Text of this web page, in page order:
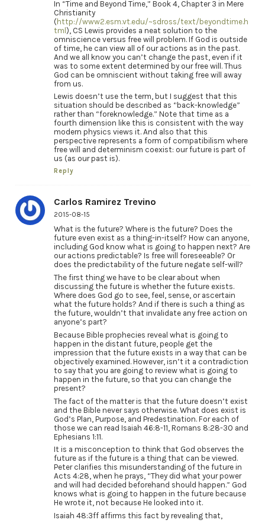
In “Time and Beyond Time,” Book 4, Chapter 3 in Mere
Christianity
(http://www2.esm.vt.edu/~sdross/text/beyondtime.h
tml), CS Lewis provides a neat solution to the
omniscience versus free will problem. If God is outside
of time, he can view all of our actions as in the past.
And we all know you can’t change the past, even if it
was to some extent determined by our free will. Thus
God can be omniscient without taking free will away
from us.
Lewis doesn’t use the term, but I suggest that this
situation should be described as “back-knowledge”
rather than “foreknowledge.” Note that time as a
fourth dimension like this is consistent with the way
modern physics views it. And also that this
perspective represents a form of compatibilism where
free will and determinism coexist: our future is part of
us (as our past is).
Reply
Carlos Ramirez Trevino
2015-08-15
What is the future? Where is the future? Does the
future even exist as a thing-in-itself? How can anyone,
including God know what is going to happen next? Are
our actions predictable? Is free will foreseeable? Or
does the predictability of the future negate self-will?
The first thing we have to be clear about when
discussing the future is whether the future exists.
Where does God go to see, feel, sense, or ascertain
what the future holds? And if there is such a thing as
the future, wouldn’t that invalidate any free action on
anyone’s part?
Because Bible prophecies reveal what is going to
happen in the distant future, people get the
impression that the future exists in a way that can be
objectively examined. However, isn’t it a contradiction
to say that you are going to review what is going to
happen in the future, so that you can change the
present?
The fact of the matter is that the future doesn’t exist
and the Bible never says otherwise. What does exist is
God’s Plan, Purpose, and Predestination. For each of
those we can read Isaiah 46:8-11, Romans 8:28-30 and
Ephesians 1:11.
It is a misconception to think that God observes the
future as if the future is a thing that can be viewed.
Peter clarifies this misunderstanding of the future in
Acts 4:28, when he prays, “They did what your power
and will had decided beforehand should happen.” God
knows what is going to happen in the future because
He wrote it, not because He looked into it.
Isaiah 48:3ff affirms this fact by revealing that,